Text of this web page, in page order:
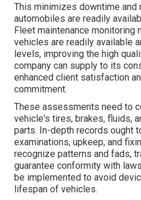
This minimizes downtime and
automobiles are readily
Fleet maintenance monitoring
vehicles are readily available
levels, improving the high
company can supply to its
enhanced client satisfaction
commitment.
These assessments need to
vehicle's tires, brakes, fluids,
parts. In-depth records ought
examinations, upkeep, and
recognize patterns and fads,
guarantee conformity with
be implemented to avoid
lifespan of vehicles.